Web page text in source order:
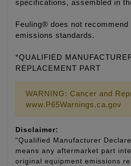
specifications, assembled in
Feuling® does not
emissions standards.
*QUALIFIED
REPLACEMENT PART
WARNING: Cancer and
www.P65Warnings.ca.gov
Disclaimer:
“Qualified Manufacturer
means any aftermarket part
original equipment emissions